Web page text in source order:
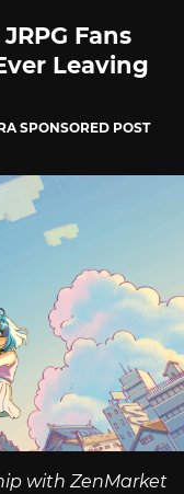
Fans
Leaving
SPONSORED POST
with ZenMarket